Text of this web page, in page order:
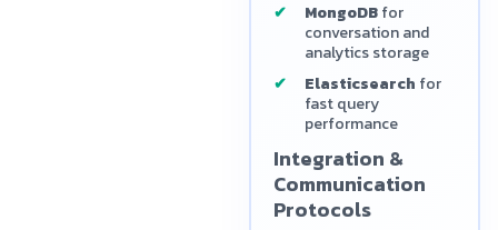
MongoDBfor
conversation and
analytics storage
Elasticsearch for
fast query
performance
Integration &
Communication
Protocols